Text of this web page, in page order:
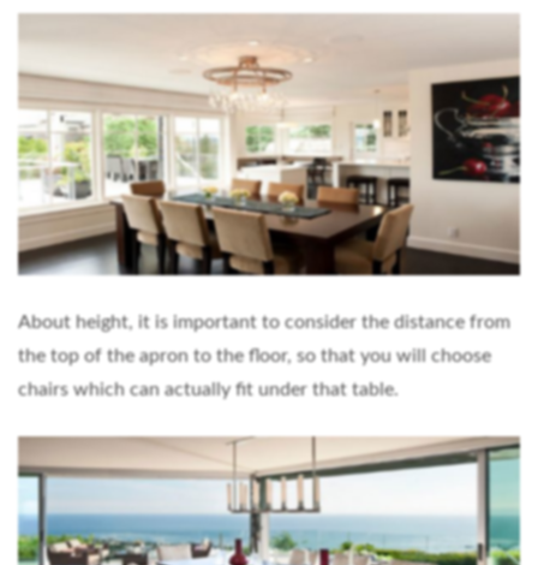
About height, it is important to consider the distance from
the top of the apron to the floor, so that you will choose
chairs which can actually fit under that table.